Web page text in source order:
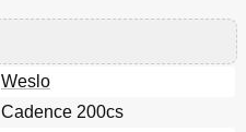
Weslo
Cadence 200cs